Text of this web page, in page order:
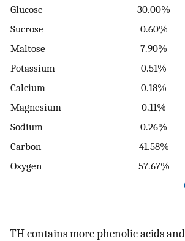
Glucose
30.00%
Sucrose
0.60%
Maltose
7.90%
Potassium
0.51%
Calcium
0.18%
Magnesium
0.11%
Sodium
0.26%
Carbon
41.58%
Oxygen
57.67%
TH contains more phenolic acids